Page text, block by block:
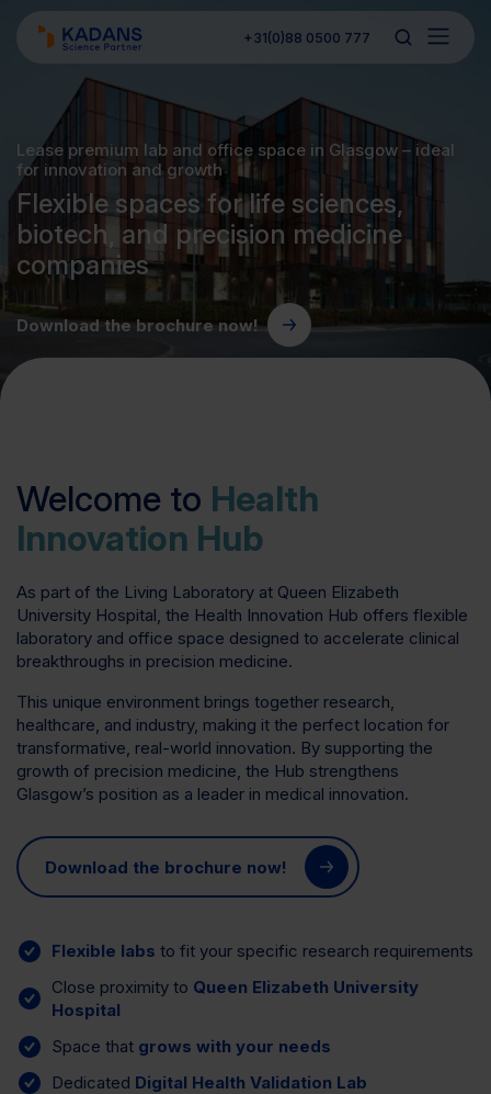
+31(0)88 0500 777
Lease premium lab and office space in Glasgow – ideal
for innovation and growth
Flexible spaces for life sciences,
biotech, and precision medicine
companies
Download the brochure now!
Welcome to Health
Innovation Hub
As part of the Living Laboratory at Queen Elizabeth
University Hospital, the Health Innovation Hub offers flexible
laboratory and office space designed to accelerate clinical
breakthroughs in precision medicine.
This unique environment brings together research,
healthcare, and industry, making it the perfect location for
transformative, real-world innovation. By supporting the
growth of precision medicine, the Hub strengthens
Glasgow’s position as a leader in medical innovation.
Download the brochure now!
Flexible labs to fit your specific research requirements
Close proximity to Queen Elizabeth University
Hospital
Space that grows with your needs
Dedicated Digital Health Validation Lab